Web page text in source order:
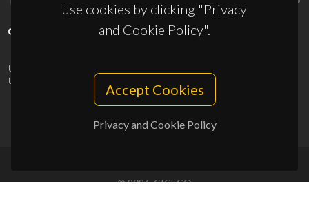
use cookies by clicking "Privacy
and Cookie Policy".
Accept Cookies
Privacy and Cookie Policy
UID/PRR/50011/2025
UID/PRR2/50011/2025
10.54499/UID/PRR2/50011/2025
© 2026, CICECO